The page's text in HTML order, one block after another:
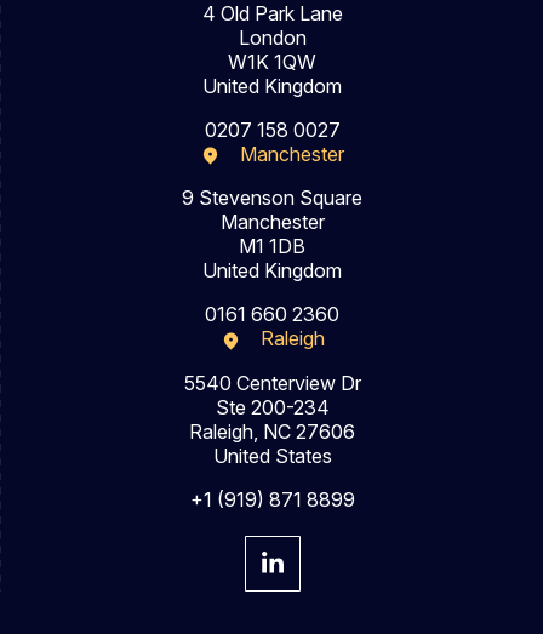
4 Old Park Lane
London
W1K 1QW
United Kingdom
0207 158 0027
Manchester
9 Stevenson Square
Manchester
M1 1DB
United Kingdom
0161 660 2360
Raleigh
5540 Centerview Dr
Ste 200-234
Raleigh, NC 27606
United States
+1 (919) 871 8899